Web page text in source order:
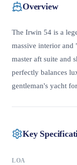
Overview
The Irwin 54 is a
massive interior and
master aft suite and
perfectly balances
gentleman's yacht
Key
LOA